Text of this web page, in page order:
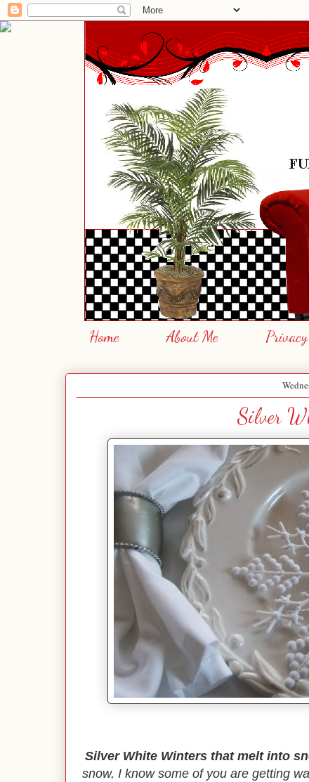
Home About Me
Silver
Silver White Winters that melt into
snow, I know some of you are getting